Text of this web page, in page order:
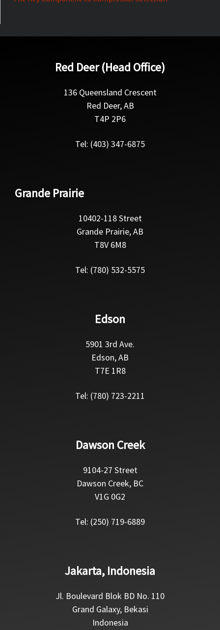
Red Deer (Head Office)
136 Queensland Crescent
Red Deer, AB
T4P 2P6
Tel: (403) 347-6875
Grande Prairie
10402-118 Street
Grande Prairie, AB
T8V 6M8
Tel: (780) 532-5575
Edson
5901 3rd Ave.
Edson, AB
T7E 1R8
Tel: (780) 723-2211
Dawson Creek
9104-27 Street
Dawson Creek, BC
V1G 0G2
Tel: (250) 719-6889
Jakarta, Indonesia
Jl. Boulevard Blok BD No. 110
Grand Galaxy, Bekasi
Indonesia